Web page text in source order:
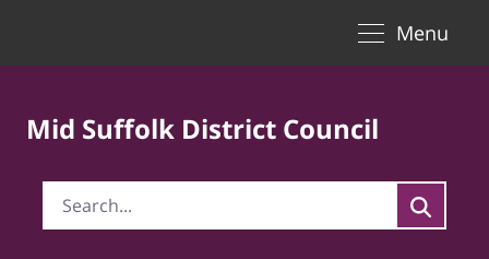
Menu
Mid Suffolk District Council